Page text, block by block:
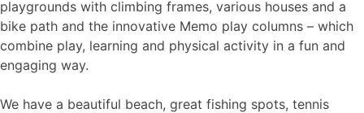
playgrounds with climbing frames, various houses and a
bike path and the innovative Memo play columns – which
combine play, learning and physical activity in a fun and
engaging way.
We have a beautiful beach, great fishing spots, tennis